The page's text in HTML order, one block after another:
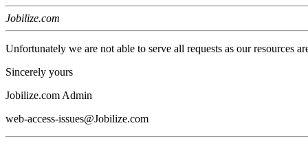
Jobilize.com
Unfortunately we are not able to serve all requests as our resources
Sincerely yours
Jobilize.com Admin
web-access-issues@Jobilize.com